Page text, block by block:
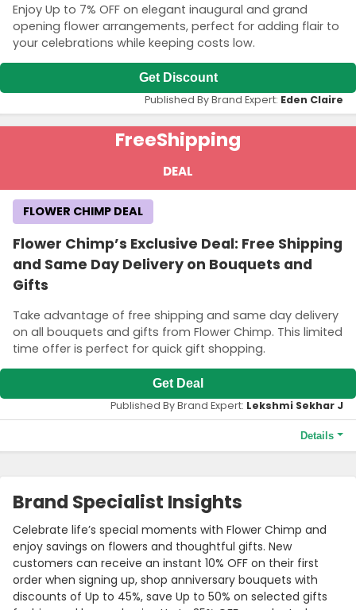
Enjoy Up to 7% OFF on elegant inaugural and grand
opening flower arrangements, perfect for adding flair to
your celebrations while keeping costs low.
Get Discount
Published By Brand Expert: Eden Claire
FreeShipping
DEAL
Flower Chimp’s Exclusive Deal: Free Shipping
and Same Day Delivery on Bouquets and
Gifts
Take advantage of free shipping and same day delivery
on all bouquets and gifts from Flower Chimp. This limited
time offer is perfect for quick gift shopping.
FLOWER CHIMP DEAL
Get Deal
Details
Published By Brand Expert: Lekshmi Sekhar J
Brand Specialist Insights
Celebrate life’s special moments with Flower Chimp and
enjoy savings on flowers and thoughtful gifts. New
customers can receive an instant 10% OFF on their first
order when signing up, shop anniversary bouquets with
discounts of Up to 45%, save Up to 50% on selected gifts